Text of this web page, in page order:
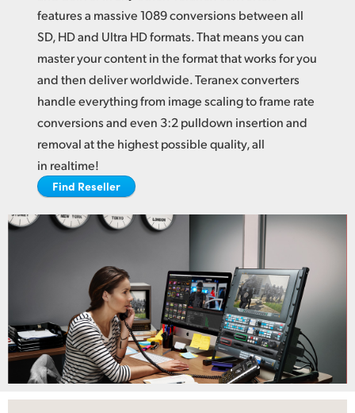
Malaysia
Netherlands
Norway
Poland
Portugal
Singapore
Sweden
Chinese Taipei
Turkey
features a massive 1089 conversions between all
SD, HD and Ultra HD formats. That means you can
master your content in the formatthat worksfor you
and then deliver worldwide. Teranex converters
handle everything from image scaling to frame rate
conversions and even 3:2 pulldown insertion and
removal at the highest possible quality, all
in realtime!
Find Reseller